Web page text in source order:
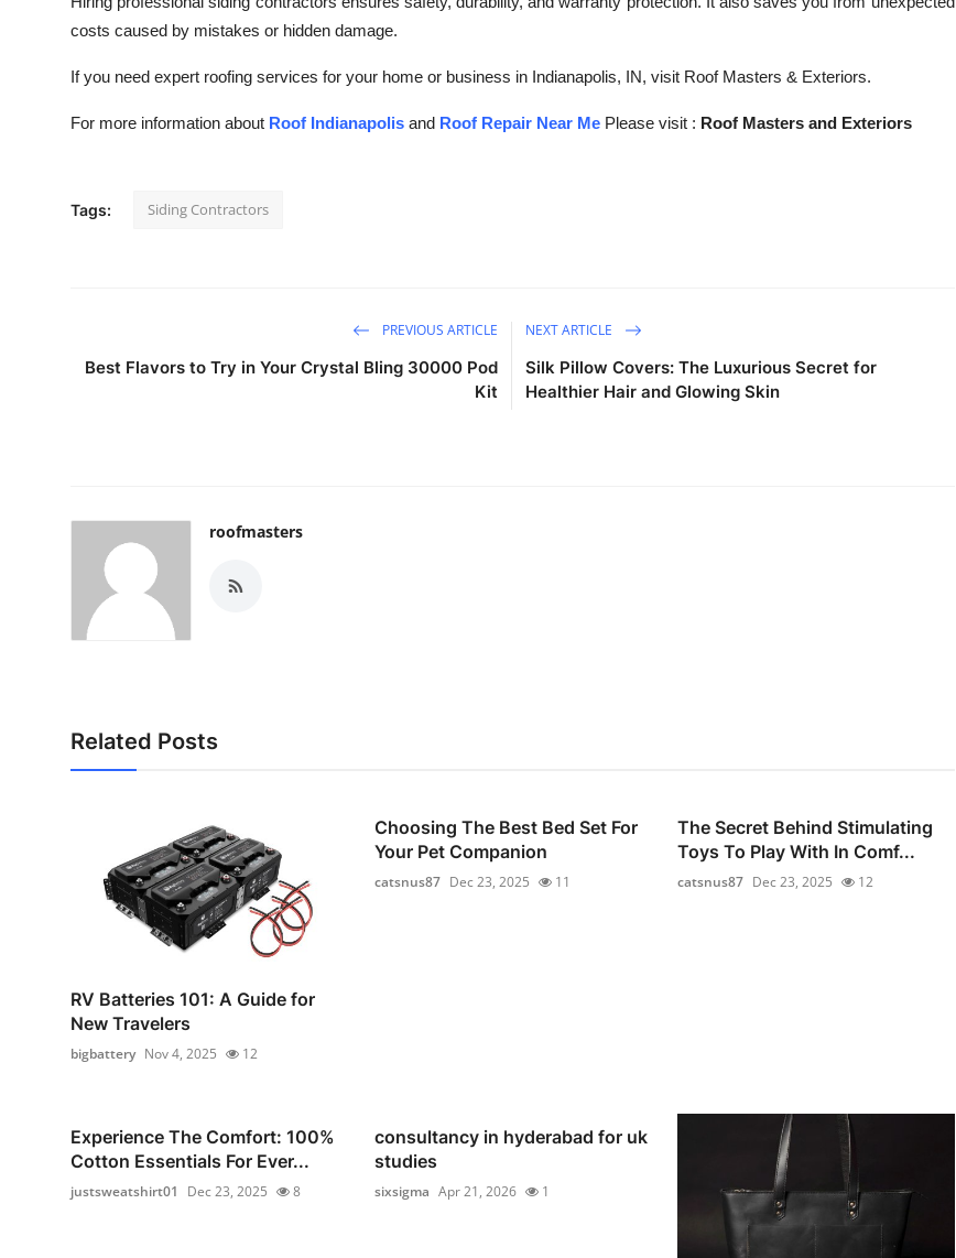
costs caused by mistakes or hidden damage.
If you need expert roofing services for your home or business in Indianapolis, IN, visit Roof Masters & Exteriors.
For more information about Roof Indianapolis and Roof Repair Near Me Please visit : Roof Masters and Exteriors
Tags: Siding Contractors
PREVIOUS ARTICLE
Best Flavors to Try in Your Crystal Bling 30000 Pod
Kit
NEXT ARTICLE
Silk Pillow Covers: The Luxurious Secret for
Healthier Hair and Glowing Skin
roofmasters
Related Posts
RV Batteries 101: A Guide for
New Travelers
bigbattery Nov 4, 2025 12
Choosing The Best Bed Set For
Your Pet Companion
catsnus87 Dec 23, 2025 11
The Secret Behind Stimulating
Toys To Play With In Comf...
catsnus87 Dec 23, 2025 12
Experience The Comfort: 100%
Cotton Essentials For Ever...
justsweatshirt01 Dec 23, 2025 8
consultancy in hyderabad for uk
studies
sixsigma Apr 21, 2026 1